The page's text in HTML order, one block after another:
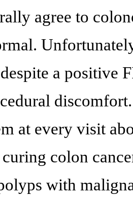
agree to
a positive
at every visit
colon
with